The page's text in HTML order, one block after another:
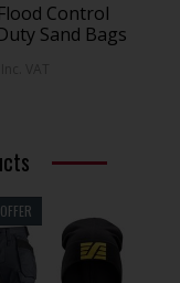
Control
Sand Bags